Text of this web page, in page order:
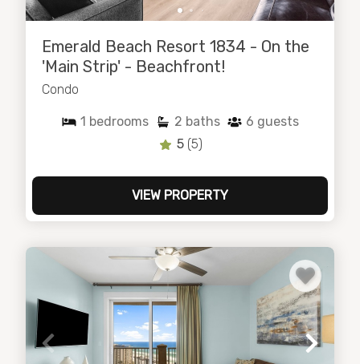
Emerald Beach Resort 1834 - On the
'Main Strip' - Beachfront!
Condo
1 bedrooms 2 baths 6 guests
5 (5)
VIEW PROPERTY